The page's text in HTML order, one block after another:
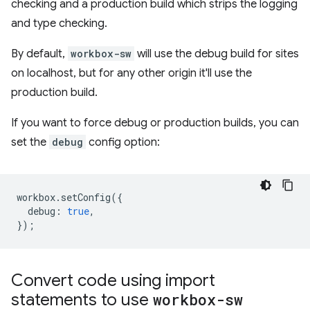
checking and a production build which strips the logging
and type checking.
By default, workbox-sw will use the debug build for sites
on localhost, but for any other origin it'll use the
production build.
If you want to force debug or production builds, you can
set the debug config option:
workbox. setConfig({
debug : true,
});
Convert code using import
statements to use workbox-sw